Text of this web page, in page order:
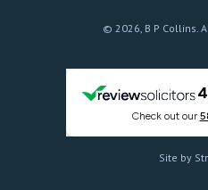
© 2026, B P Collins.
Site by